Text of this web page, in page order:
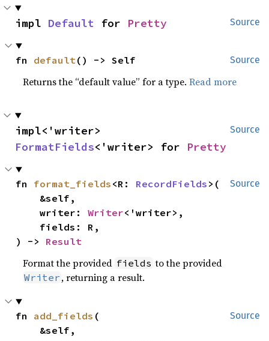
Source
impl Default for Pretty
Source
fn default() -> Self
Returns the “default value” for a type.Read more
Source
FormatFields<'writer> for Pretty
Source
fn format_fields <R: RecordFields >(
    writer:
Writer<'writer>,
) -> Result
Format the provided fields to the provided
Writer , returning a result.
Source
fn add_fields (